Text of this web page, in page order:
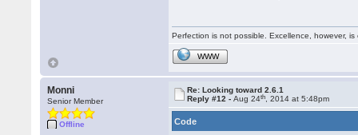
Perfection is not possible. Excellence, however, is
WWW
Monni
Senior Member
Offline
Re: Looking toward 2.6.1
Reply #12 -Aug 24th , 2014 at 5:48pm
Code